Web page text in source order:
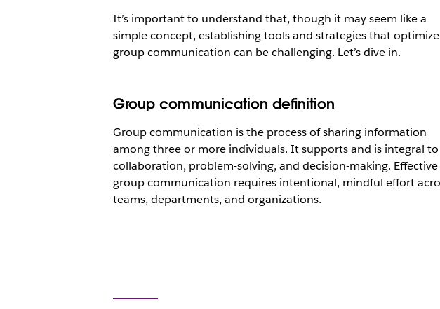
It’s important to understand that, though it may seem like a
simple concept, establishing tools and strategies that optimize
group communication can be challenging. Let’s dive in.
Group communication definition
Group communication is the process of sharing information
among three or more individuals. It supports and is integral to
collaboration, problem-solving, and decision-making. Effective
group communication requires intentional, mindful effort
teams, departments, and organizations.